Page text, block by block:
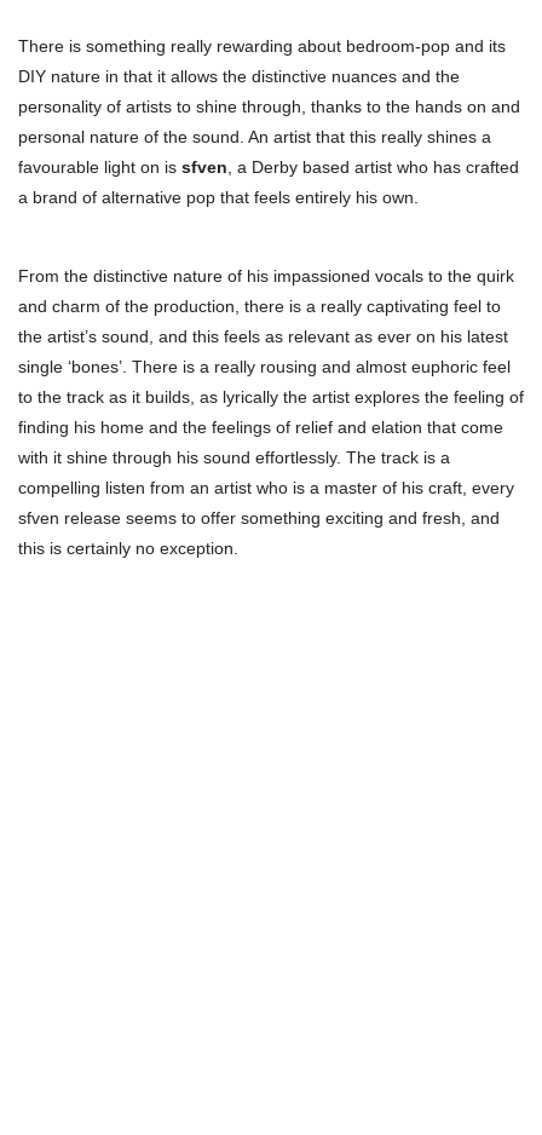
There is something really rewarding about bedroom-pop and its
DIY nature in that it allows the distinctive nuances and the
personality of artists to shine through, thanks to the hands on and
personal nature of the sound. An artist that this really shines a
favourable light on is sfven , a Derby based artist who has crafted
a brand of alternative pop that feels entirely his own.
From the distinctive nature of his impassioned vocals to the quirk
and charm of the production, there is a really captivating feel to
the artist’s sound, and this feels as relevant as ever on his latest
single ‘bones’. There is a really rousing and almost euphoric feel
to the track as it builds, as lyrically the artist explores the feeling of
finding his home and the feelings of relief and elation that come
with it shine through his sound effortlessly. The track is a
compelling listen from an artist who is a master of his craft, every
sfven release seems to offer something exciting and fresh, and
this is certainly no exception.